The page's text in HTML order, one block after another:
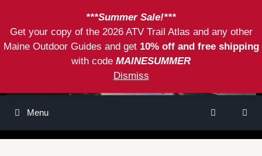
***Summer Sale!***
Get your copy of the 2026 ATV Trail Atlas and any other
Maine Outdoor Guides and get 10% off and free shipping
with code MAINESUMMER
Dismiss
content
Menu